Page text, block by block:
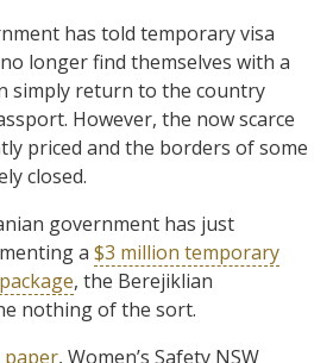
has told temporary visa
longer find themselves with a
simply return to the country
However, the now scarce
priced and the borders of some
closed.
government has just
a $3 million temporary
, the Berejiklian
nothing of the sort.
paper, Women’s Safety NSW